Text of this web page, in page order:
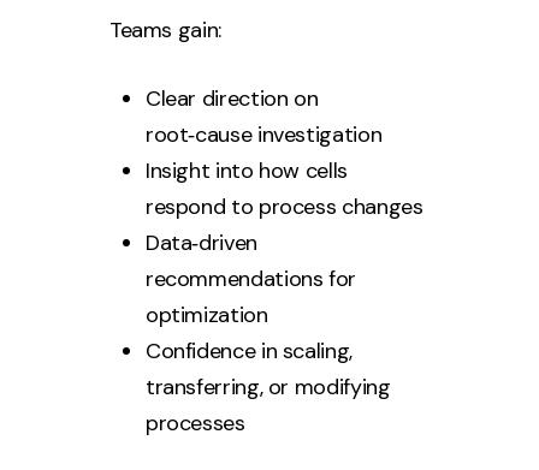
Teams gain:
Clear direction on
root‑cause investigation
Insight into how cells
respond to process changes
Data‑driven
recommendations for
optimization
Confidence in scaling,
transferring, or modifying
processes